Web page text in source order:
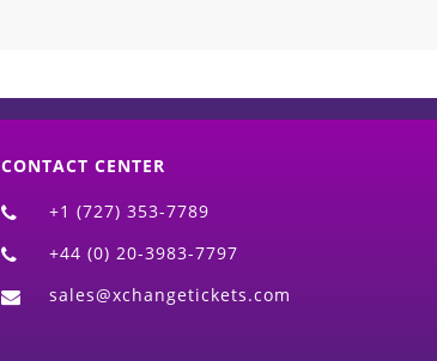
CONTACT CENTER
+1 (727) 353-7789
+44 (0) 20-3983-7797
sales@xchangetickets.com